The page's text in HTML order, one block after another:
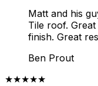
Matt and his
Tile roof.
finish. Great
Ben Prout
★★★★★